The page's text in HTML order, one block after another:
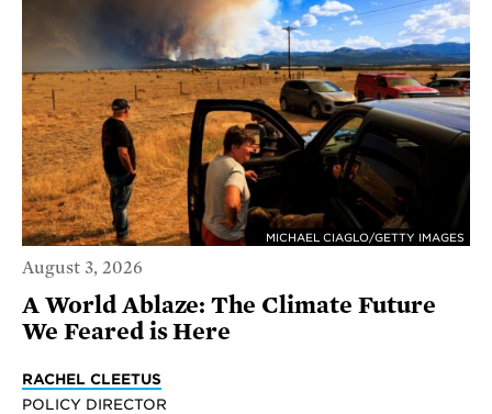
MICHAEL CIAGLO/GETTY IMAGES
August 3, 2026
A World Ablaze: The Climate Future
We Feared is Here
RACHEL CLEETUS
POLICY DIRECTOR